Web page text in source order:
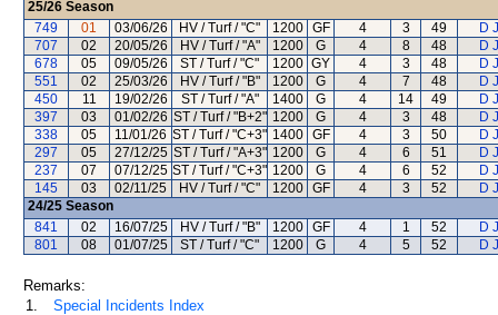
25/26 Season
749
01 03/06/26 HV / Turf / "C" 1200 GF 4 3 49
D
707
02 20/05/26 HV / Turf / "A" 1200 G 4 8 48
D
678
05 09/05/26 ST / Turf / "C" 1200 GY 4 3 48
D
551
02 25/03/26 HV / Turf / "B" 1200 G 4 7 48
D
450
11 19/02/26 ST / Turf / "A" 1400 G 4 14 49
D
397
03 01/02/26 ST / Turf / "B+2" 1200 G 4 3 48
D
338
05 11/01/26 ST / Turf / "C+3" 1400 GF 4 3 50
D
297
05 27/12/25 ST / Turf / "A+3" 1200 G 4 6 51
D
237
07 07/12/25 ST / Turf / "C+3" 1200 G 4 6 52
D
145
03 02/11/25 HV / Turf / "C" 1200 GF 4 3 52
D
24/25 Season
841
02 16/07/25 HV / Turf / "B" 1200 GF 4 1 52
D
801
08 01/07/25 ST / Turf / "C" 1200 G 4 5 52 D
Remarks:
1.
Special Incidents Index